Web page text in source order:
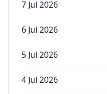
7 Jul 2026
6 Jul 2026
5 Jul 2026
4 Jul 2026